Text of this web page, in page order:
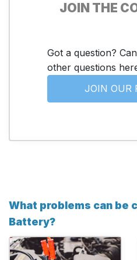
JOIN THE
Got a question?
other questions
JOIN OUR
What problems can be
Battery?